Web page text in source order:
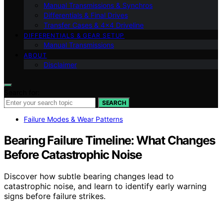
Manual Transmissions & Synchros
Differentials & Final Drives
Transfer Cases & 4×4 Driveline
DIFFERENTIALS & GEAR SETUP
Manual Transmissions
ABOUT
Disclaimer
SEARCH
Failure Modes & Wear Patterns
Bearing Failure Timeline: What Changes
Before Catastrophic Noise
Discover how subtle bearing changes lead to
catastrophic noise, and learn to identify early warning
signs before failure strikes.